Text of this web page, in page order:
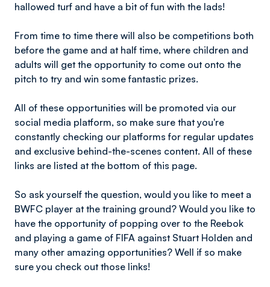
hallowed turf and have a bit of fun with the lads!
From time to time there will also be competitions both
before the game and at half time, where children and
adults will get the opportunity to come out onto the
pitch to try and win some fantastic prizes.
All of these opportunities will be promoted via our
social media platform, so make sure that you're
constantly checking our platforms for regular updates
and exclusive behind-the-scenes content. All of these
links are listed at the bottom of this page.
So ask yourself the question, would you like to meet a
BWFC player at the training ground? Would you like to
have the opportunity of popping over to the Reebok
and playing a game of FIFA against Stuart Holden and
many other amazing opportunities? Well if so make
sure you check out those links!